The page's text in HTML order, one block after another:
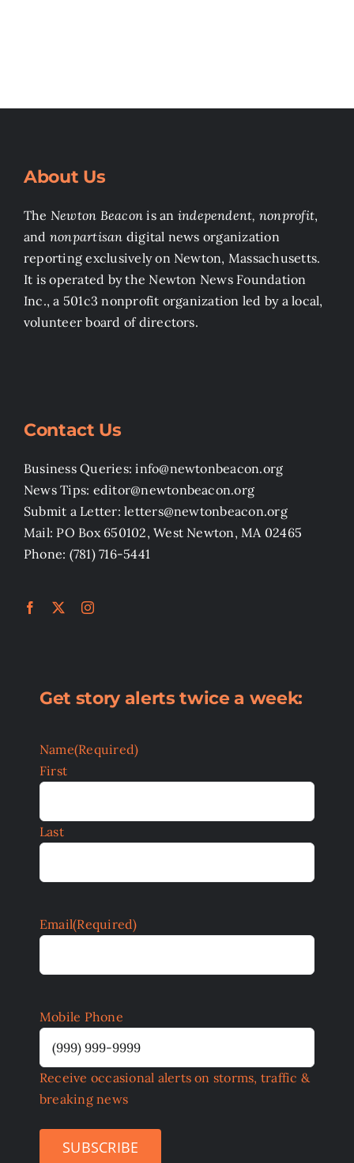
About Us
The Newton Beacon is an independent, nonprofit,
and nonpartisan digital news organization
reporting exclusively on Newton, Massachusetts.
It is operated by the Newton News Foundation
Inc., a 501c3 nonprofit organization led by a local,
volunteer board of directors.
Contact Us
Business Queries: info@newtonbeacon.org
News Tips: editor@newtonbeacon.org
Submit a Letter: letters@newtonbeacon.org
Mail: PO Box 650102, West Newton, MA 02465
Phone: (781) 716-5441
Get story alerts twice a week:
Name(Required)
First
Last
Email(Required)
Mobile Phone
Receive occasional alerts on storms, traffic &
breaking news
SUBSCRIBE